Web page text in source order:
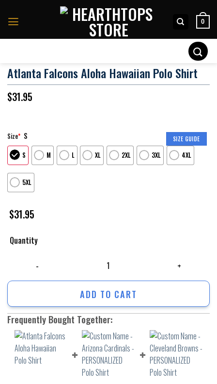
0
Atlanta Falcons Aloha Hawaiian Polo Shirt
$31.95
SIZE GUIDE
Size* S
S M L XL 2XL 3XL 4XL
5XL
$31.95
Quantity
ADD TO CART
Frequently Bought Together: